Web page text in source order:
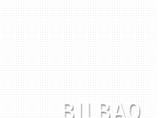
BILBAO